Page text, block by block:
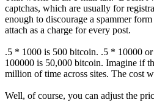
captchas, which are usually for
enough to discourage a spammer
attach as a charge for every post.
.5 * 1000 is 500 bitcoin. .5 * 10000
100000 is 50,000 bitcoin. Imagine if
million of time across sites. The cost
Well, of course, you can adjust the